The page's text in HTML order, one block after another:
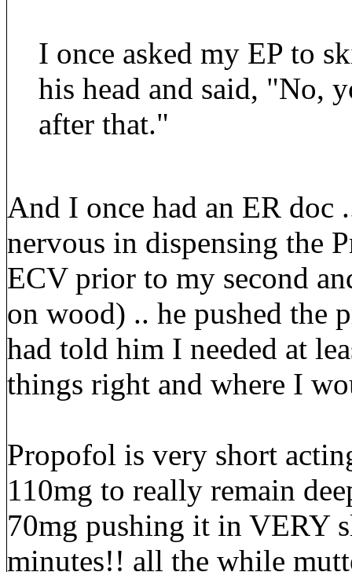
I once asked my EP to
his head and said, "No,
after that."
And I once had an ER doc
nervous in dispensing the
ECV prior to my second
on wood) .. he pushed the
had told him I needed at
things right and where I
Propofol is very short
110mg to really remain
70mg pushing it in VERY
minutes!! all the while